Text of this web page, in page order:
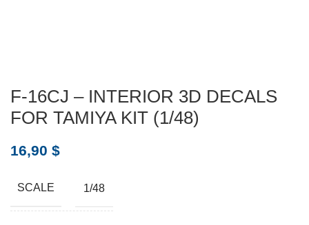
F-16CJ – INTERIOR 3D DECALS
FOR TAMIYA KIT (1/48)
16,90 $
SCALE 1/48